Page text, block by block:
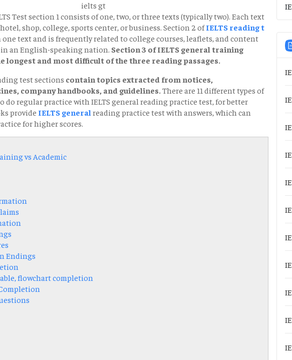
Test section 1 consists of one, two, or three texts (typically two). Each text
shop, college, sports center, or business. Section 2 ofIELTS reading t
text and is frequently related to college courses, leaflets, and content
an English-speaking nation. Section 3 of IELTS general training
longest and most difficult of the three reading passages.
test sections contain topics extracted from notices,
company handbooks, and guidelines. There are 11 different types of
do regular practice with IELTS general reading practice test, for better
provide IELTS general reading practice test with answers, which can
for higher scores.
vs Academic
Endings
flowchart completion